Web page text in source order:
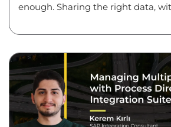
enough. Sharing the right data,